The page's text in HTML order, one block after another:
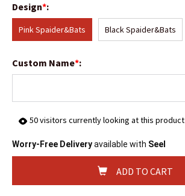
Design*:
Pink Spaider&Bats Black Spaider&Bats
Custom Name*:
50visitors currently looking at this product
Worry-Free Deliveryavailable with Seel
ADD TO CART